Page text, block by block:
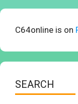
C64online is on
SEARCH